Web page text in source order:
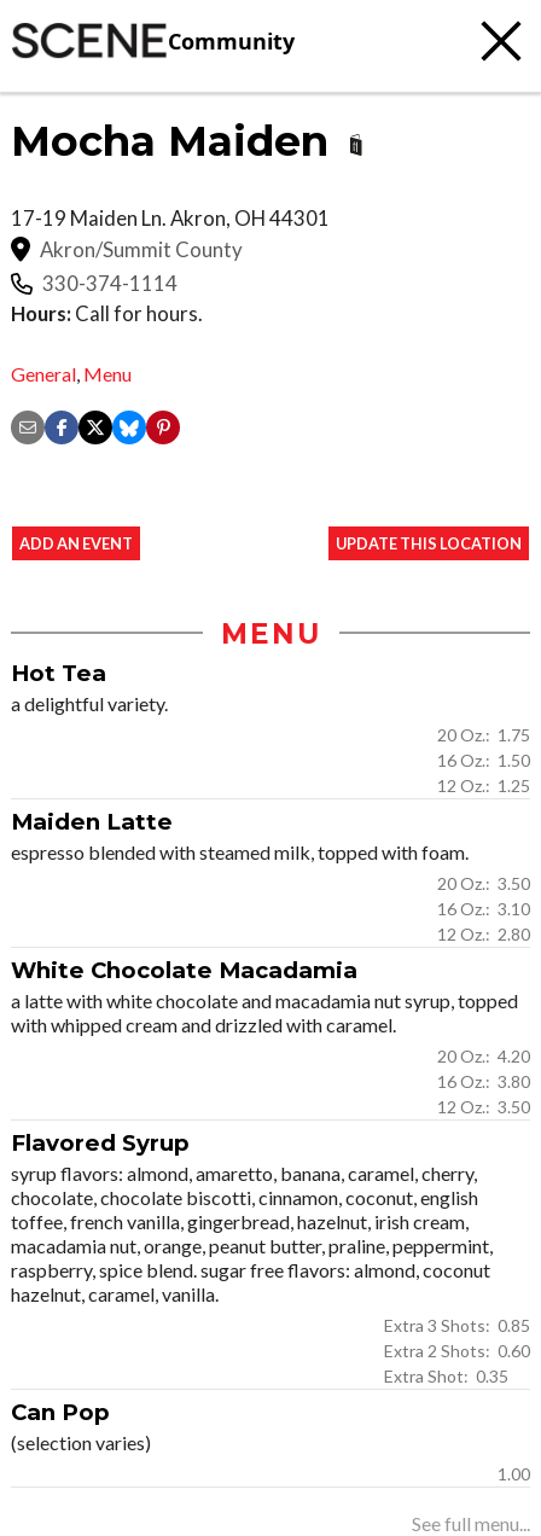
Community
Mocha Maiden
17-19 Maiden Ln.Akron, OH44301
Akron/Summit County
330-374-1114
Hours: Call for hours.
General Menu
ADD AN EVENT UPDATE THIS LOCATION
MENU
Hot Tea
a delightful variety.
20 Oz.: 1.75
16 Oz.: 1.50
12 Oz.: 1.25
Maiden Latte
espresso blended with steamed milk, topped with foam.
20 Oz.: 3.50
16 Oz.: 3.10
12 Oz.: 2.80
White Chocolate Macadamia
a latte with white chocolate and macadamia nut syrup, topped
with whipped cream and drizzled with caramel.
20 Oz.: 4.20
16 Oz.: 3.80
12 Oz.: 3.50
Flavored Syrup
syrup flavors: almond, amaretto, banana, caramel, cherry,
chocolate, chocolate biscotti, cinnamon, coconut, english
toffee, french vanilla, gingerbread, hazelnut, irish cream,
macadamia nut, orange, peanut butter, praline, peppermint,
raspberry, spice blend. sugar free flavors: almond, coconut
hazelnut, caramel, vanilla.
Extra 3 Shots: 0.85
Extra 2 Shots: 0.60
Extra Shot: 0.35
Can Pop
(selection varies)
1.00
See full menu...